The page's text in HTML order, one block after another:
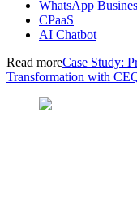
WhatsApp
CPaaS
AI Chatbot
Read moreCase Study:
Transformation with